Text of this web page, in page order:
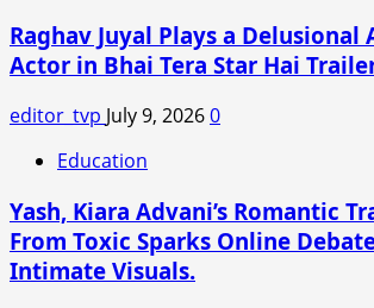
Updates:
Release
Where
Stream,
Episode
Name
for
Raghav Juyal Plays a Delusional
Actor in Bhai Tera Star Hai
editor_tvp July 9, 20260
Education
Yash, Kiara Advani’s Romantic
From Toxic Sparks Online
Intimate Visuals.